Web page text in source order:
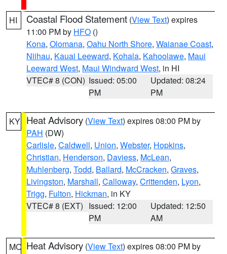
HI Coastal Flood Statement (View Text) expires
11:00 PM by HFO ()
Kona, Olomana, Oahu North Shore, Waianae Coast,
Niihau, Kauai Leeward, Kohala, Kahoolawe, Maui
Leeward West, Maui Windward West, in HI
VTEC# 8 (CON) Issued: 05:00
PM
Updated: 08:24
PM
KY Heat Advisory (View Text) expires 08:00 PM by
PAH (DW)
Carlisle, Caldwell, Union, Webster, Hopkins,
Christian, Henderson, Daviess, McLean,
Muhlenberg, Todd, Ballard, McCracken, Graves,
Livingston, Marshall, Calloway, Crittenden, Lyon,
Trigg, Fulton, Hickman, in KY
VTEC# 8 (EXT) Issued: 12:00
PM
Updated: 12:50
AM
MO Heat Advisory (View Text) expires 08:00 PM by